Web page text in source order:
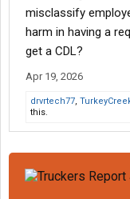
misclassify
harm in having a
get a CDL?
Apr 19, 2026
drvrtech77,
this.